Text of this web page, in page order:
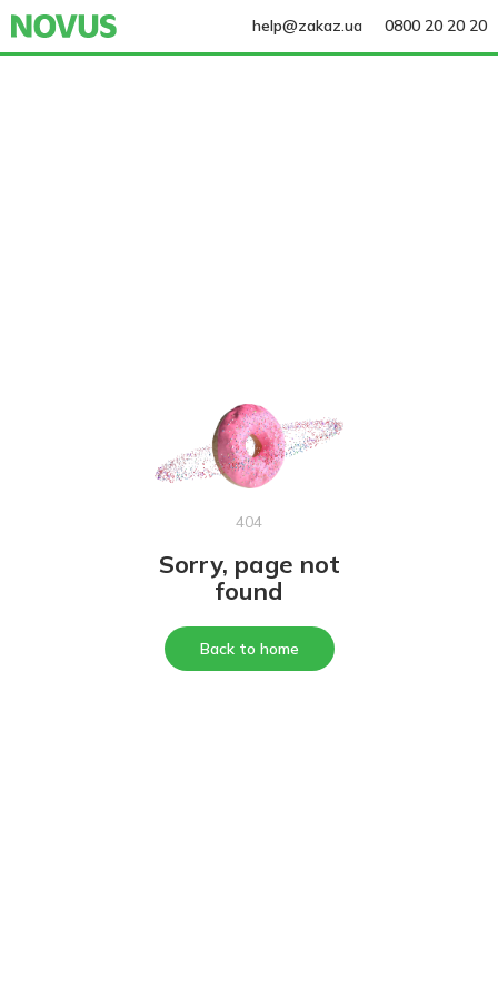
help@zakaz.ua 0800 20 20 20
404
Sorry, page not
found
Back to home